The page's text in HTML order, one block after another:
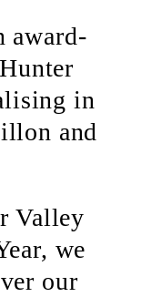
award-
in
and
Valley
we
our